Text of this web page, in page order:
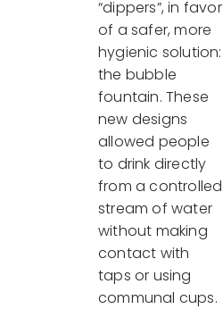
“dippers”, in favor
of a safer, more
hygienic solution:
the bubble
fountain. These
new designs
allowed people
to drink directly
from a controlled
stream of water
without making
contact with
taps or using
communal cups.